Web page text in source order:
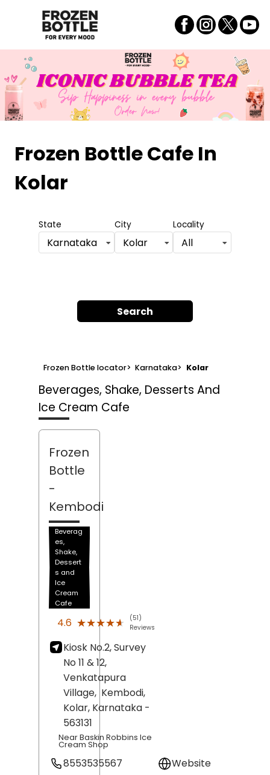
Frozen Bottle Cafe In
Kolar
State
Karnataka
City
Kolar
Locality
All
Search
Frozen Bottle locator> Karnataka> Kolar
Beverages, Shake, Desserts And
Ice Cream Cafe
Frozen
Bottle
-
Kembodi
Beverag
es,
Shake,
Dessert
s and
Ice
Cream
Cafe
4.6 ★★★★★
★★★★★
(51)
Reviews
Kiosk No.2, Survey
No 11 & 12,
Venkatapura
Village, Kembodi,
Kolar, Karnataka -
563131
Near Baskin Robbins Ice
Cream Shop
8553535567
Website